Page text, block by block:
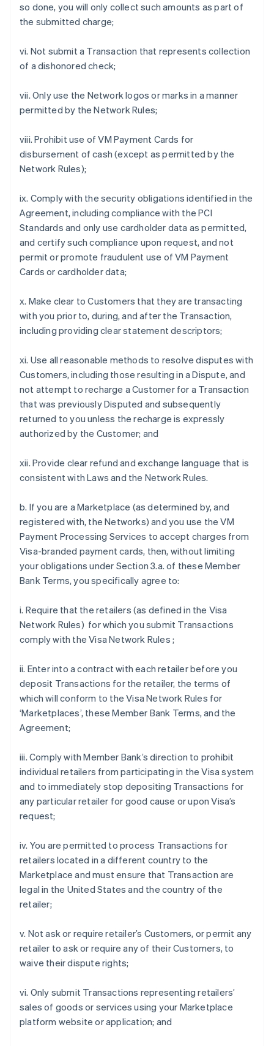
so done, you will only collect such amounts as part of
the submitted charge;
vi. Not submit a Transaction that represents collection
of a dishonored check;
vii. Only use the Network logos or marks in a manner
permitted by the Network Rules;
viii. Prohibit use of VM Payment Cards for
disbursement of cash (except as permitted by the
Network Rules);
ix. Comply with the security obligations identified in the
Agreement, including compliance with the PCI
Standards and only use cardholder data as permitted,
and certify such compliance upon request, and not
permit or promote fraudulent use of VM Payment
Cards or cardholder data;
x. Make clear to Customers that they are transacting
with you prior to, during, and after the Transaction,
including providing clear statement descriptors;
xi. Use all reasonable methods to resolve disputes with
Customers, including those resulting in a Dispute, and
not attempt to recharge a Customer for a Transaction
that was previously Disputed and subsequently
returned to you unless the recharge is expressly
authorized by the Customer; and
xii. Provide clear refund and exchange language that is
consistent with Laws and the Network Rules.
b. If you are a Marketplace (as determined by, and
registered with, the Networks) and you use the VM
Payment Processing Services to accept charges from
Visa-branded payment cards, then, without limiting
your obligations under Section 3.a. of these Member
Bank Terms, you specifically agree to:
i. Require that the retailers (as defined in the Visa
Network Rules) for which you submit Transactions
comply with the Visa Network Rules ;
ii. Enter into a contract with each retailer before you
deposit Transactions for the retailer, the terms of
which will conform to the Visa Network Rules for
‘Marketplaces’, these Member Bank Terms, and the
Agreement;
iii. Comply with Member Bank’s direction to prohibit
individual retailers from participating in the Visa system
and to immediately stop depositing Transactions for
any particular retailer for good cause or upon Visa’s
request;
iv. You are permitted to process Transactions for
retailers located in a different country to the
Marketplace and must ensure that Transaction are
legal in the United States and the country of the
retailer;
v. Not ask or require retailer’s Customers, or permit any
retailer to ask or require any of their Customers, to
waive their dispute rights;
vi. Only submit Transactions representing retailers’
sales of goods or services using your Marketplace
platform website or application; and